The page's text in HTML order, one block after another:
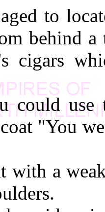
to
behind a
cigars
could
"You
with a